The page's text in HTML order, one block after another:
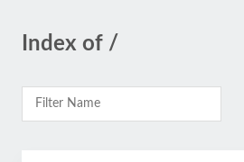
Index of /